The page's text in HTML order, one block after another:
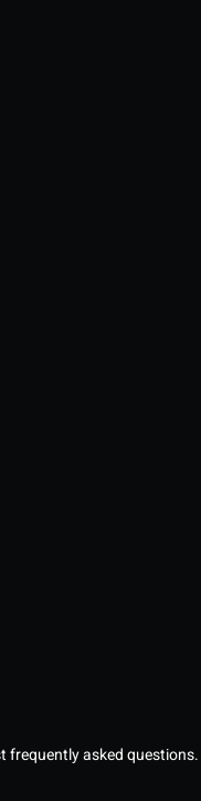
frequently asked questions.